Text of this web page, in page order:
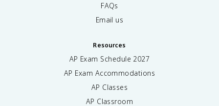
FAQs
Email us
Resources
AP Exam Schedule 2027
AP Exam Accommodations
AP Classes
AP Classroom